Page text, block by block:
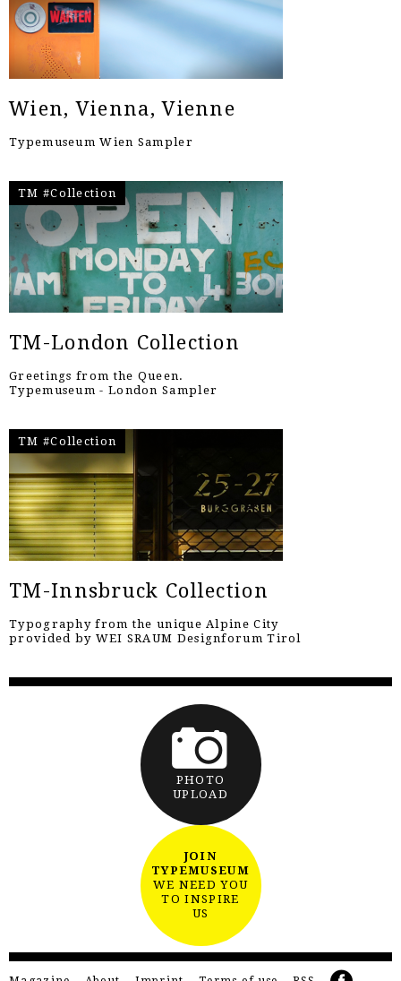
Wien, Vienna, Vienne
Typemuseum Wien Sampler
TM #Collection
TM-London Collection
Greetings from the Queen.
Typemuseum - London Sampler
TM #Collection
TM-Innsbruck Collection
Typography from the unique Alpine City
provided by WEI SRAUM Designforum Tirol
PHOTO
UPLOAD
JOIN
TYPEMUSEUM
WE NEED YOU
TO INSPIRE
US